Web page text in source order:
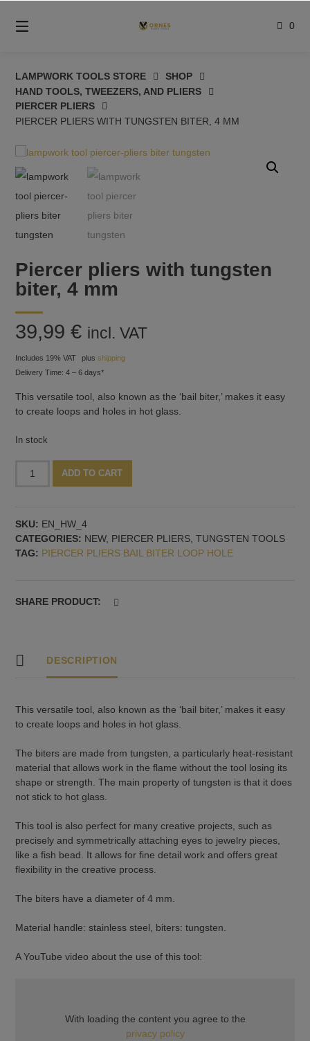
content
0
LAMPWORK TOOLS STORE
SHOP
HAND TOOLS, TWEEZERS, AND PLIERS
PIERCER PLIERS
PIERCER PLIERS WITH TUNGSTEN BITER, 4 MM
Piercer pliers with tungsten
biter, 4 mm
39,99€ incl. VAT
Includes 19% VAT plusshipping
Delivery Time: 4 – 6 days*
This versatile tool, also known as the ‘bail biter,’ makes it easy
to create loops and holes in hot glass.
In stock
pliers
biter,
4
mm
ADD TO CART
SKU: EN_HW_4
CATEGORIES: NEW, PIERCER PLIERS ,TUNGSTEN TOOLS
TAG: PIERCER PLIERS BAIL BITER LOOP HOLE
SHARE PRODUCT:
DESCRIPTION
This versatile tool, also known as the ‘bail biter,’ makes it easy
to create loops and holes in hot glass.
The biters are made from tungsten, a particularly heat-resistant
material that allows work in the flame without the tool losing its
shape or strength. The main property of tungsten is that it does
not stick to hot glass.
This tool is also perfect for many creative projects, such as
precisely and symmetrically attaching eyes to jewelry pieces,
like a fish bead. It allows for fine detail work and offers great
flexibility in the creative process.
The biters have a diameter of 4 mm.
Material handle: stainless steel, biters: tungsten.
A YouTube video about the use of this tool:
With loading the content you agree to the
privacy policy